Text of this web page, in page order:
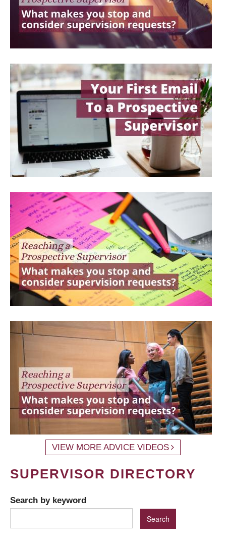
VIEW MORE ADVICE VIDEOS
SUPERVISOR DIRECTORY
Search by keyword